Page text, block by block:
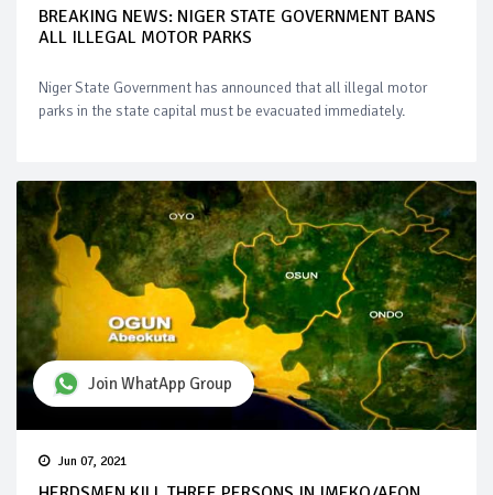
BREAKING NEWS: NIGER STATE GOVERNMENT BANS
ALL ILLEGAL MOTOR PARKS
Niger State Government has announced that all illegal motor
parks in the state capital must be evacuated immediately.
Jun 07, 2021
Join WhatApp Group